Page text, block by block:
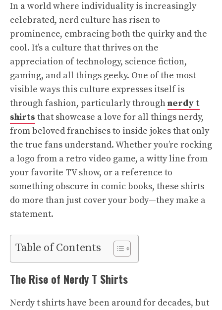
In a world where individuality is increasingly
celebrated, nerd culture has risen to
prominence, embracing both the quirky and the
cool. It’s a culture that thrives on the
appreciation of technology, science fiction,
gaming, and all things geeky. One of the most
visible ways this culture expresses itself is
through fashion, particularly throughnerdy t
shirts that showcase a love for all things nerdy,
from beloved franchises to inside jokes that only
the true fans understand. Whether you’re rocking
a logo from a retro video game, a witty line from
your favorite TV show, or a reference to
something obscure in comic books, these shirts
do more than just cover your body—they make a
statement.
Table of Contents
The Rise of Nerdy T Shirts
Nerdy t shirts have been around for decades, but